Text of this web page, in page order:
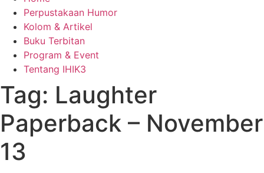
Perpustakaan Humor
Kolom & Artikel
Buku Terbitan
Program & Event
Tentang IHIK3
Tag: Laughter
Paperback – November
13